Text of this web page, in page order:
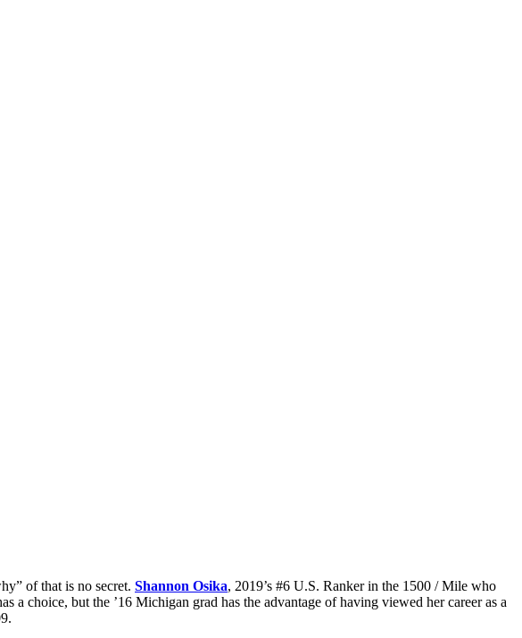
of that is no secret. Shannon Osika, 2019’s #6 U.S. Ranker in the 1500 / Mile who
choice, but the ’16 Michigan grad has the advantage of having viewed her career as a